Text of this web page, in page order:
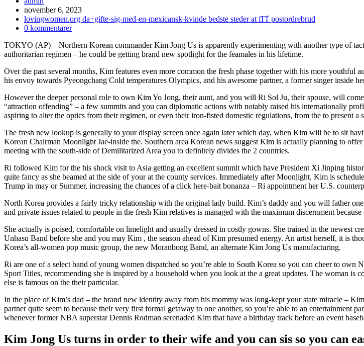
Inlägget
publicerat:
november 6, 2023
Inläggskategori:
lovingwomen.org da+gifte-sig-med-en-mexicansk-kvinde bedste steder at fГҐ postordrebrud
Kommentarer
inlägget:
0 kommentarer
TOKYO (AP) – Northern Korean commander Kim Jong Us is apparently experimenting with another type of
authoritarian regimen – he could be getting brand new spotlight for the feamales in his lifetime.
Over the past several months, Kim features even more common the fresh phase together with his more youthful
his envoy towards Pyeongchang Cold temperatures Olympics, and his awesome partner, a former singer inside
However the deeper personal role to own Kim Yo Jong, their aunt, and you will Ri Sol Ju, their spouse, will
“attraction offending” – a few summits and you can diplomatic actions with notably raised his internationally
aspiring to alter the optics from their regimen, or even their iron-fisted domestic regulations, from the to present
The fresh new lookup is generally to your display screen once again later which day, when Kim will be to sit
Korean Chairman Moonlight Jae-inside the. Southern area Korean news suggest Kim is actually planning to
meeting with the south-side of Demilitarized Area you to definitely divides the 2 countries.
Ri followed Kim for the his shock visit to Asia getting an excellent summit which have President Xi Jinping
quite fancy as she beamed at the side of your at the county services. Immediately after Moonlight, Kim is
Trump in may or Summer, increasing the chances of a click here-bait bonanza – Ri appointment her U.S.
North Korea provides a fairly tricky relationship with the original lady build. Kim’s daddy and you will father one
and private issues related to people in the fresh Kim relatives is managed with the maximum discernment because
She actually is poised, comfortable on limelight and usually dressed in costly gowns. She trained in the newest
Unhasu Band before she and you may Kim , the season ahead of Kim presumed energy. An artist herself, it is
Korea’s all-women pop music group, the new Moranbong Band, an alternate Kim Jong Us manufacturing.
Ri are one of a select band of young women dispatched so you’re able to South Korea so you can cheer to own
Sport Titles, recommending she is inspired by a household when you look at the a great updates. The woman is
else is famous on the their particular.
In the place of Kim’s dad – the brand new identity away from his mommy was long-kept your state miracle –
partner quite seem to because their very first formal getaway to one another, so you’re able to an entertainment
whenever former NBA superstar Dennis Rodman serenaded Kim that have a birthday track before an event
Kim Jong Us turns in order to their wife and you can sis so you can